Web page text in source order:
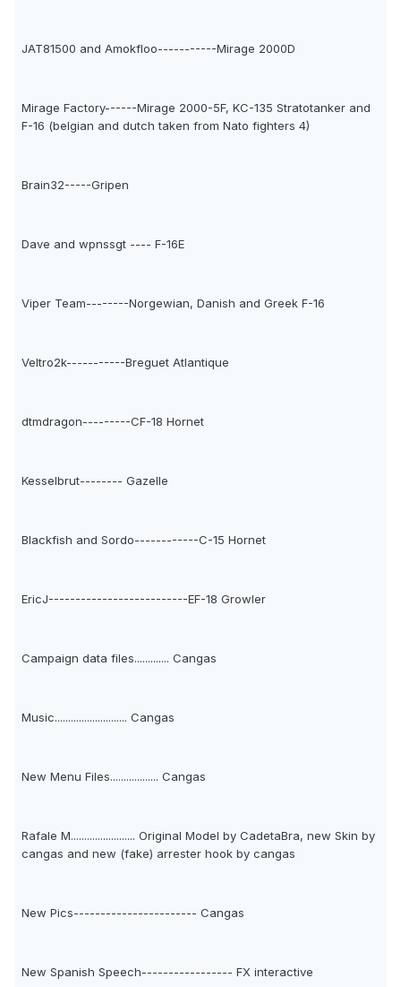
JAT81500 and Amokfloo-----------Mirage 2000D
Mirage Factory------Mirage 2000-5F, KC-135 Stratotanker and
F-16 (belgian and dutch taken from Nato fighters 4)
Brain32-----Gripen
Dave and wpnssgt ---- F-16E
Viper Team--------Norgewian, Danish and Greek F-16
Veltro2k-----------Breguet Atlantique
dtmdragon---------CF-18 Hornet
Kesselbrut-------- Gazelle
Blackfish and Sordo------------C-15 Hornet
EricJ--------------------------EF-18 Growler
Campaign data files............. Cangas
Music........................... Cangas
New Menu Files.................. Cangas
Rafale M........................ Original Model by CadetaBra, new Skin by
cangas and new (fake) arrester hook by cangas
New Pics----------------------- Cangas
New Spanish Speech----------------- FX interactive